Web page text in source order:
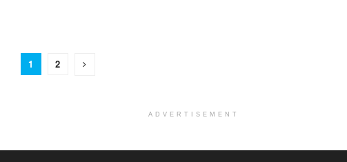
1 2
ADVERTISEMENT